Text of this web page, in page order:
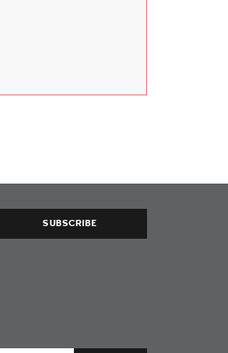
SUBSCRIBE